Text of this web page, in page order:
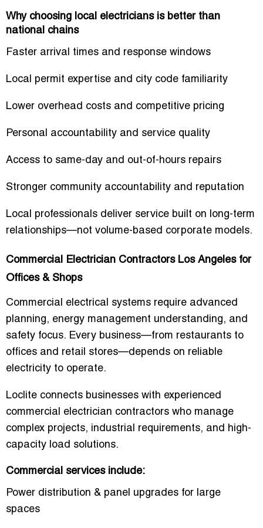
Why choosing local electricians is better than
national chains
Faster arrival times and response windows
Local permit expertise and city code familiarity
Lower overhead costs and competitive pricing
Personal accountability and service quality
Access to same-day and out-of-hours repairs
Stronger community accountability and reputation
Local professionals deliver service built on long-term
relationships—not volume-based corporate models.
Commercial Electrician Contractors Los Angeles for
Offices & Shops
Commercial electrical systems require advanced
planning, energy management understanding, and
safety focus. Every business—from restaurants to
offices and retail stores—depends on reliable
electricity to operate.
Loclite connects businesses with experienced
commercial electrician contractors who manage
complex projects, industrial requirements, and high-
capacity load solutions.
Commercial services include:
Power distribution & panel upgrades for large
spaces